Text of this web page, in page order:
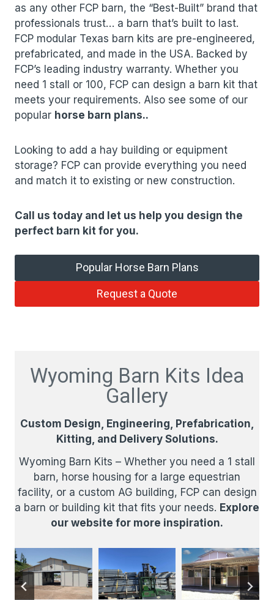
as any other FCP barn, the “Best-Built” brand that
professionals trust… a barn that’s built to last.
FCP modular Texas barn kits are pre-engineered,
prefabricated, and made in the USA. Backed by
FCP’s leading industry warranty. Whether you
need 1 stall or 100, FCP can design a barn kit that
meets your requirements. Also see some of our
popular horse barn plans..
Looking to add a hay building or equipment
storage? FCP can provide everything you need
and match it to existing or new construction.
Call us today and let us help you design the
perfect barn kit for you.
Popular Horse Barn Plans
Request a Quote
Wyoming Barn Kits Idea
Gallery
Custom Design, Engineering, Prefabrication,
Kitting, and Delivery Solutions.​
Wyoming Barn Kits – Whether you need a 1 stall
barn, horse housing for a large equestrian
facility, or a custom AG building, FCP can design
a barn or building kit that fits your needs. Explore
our website for more inspiration.